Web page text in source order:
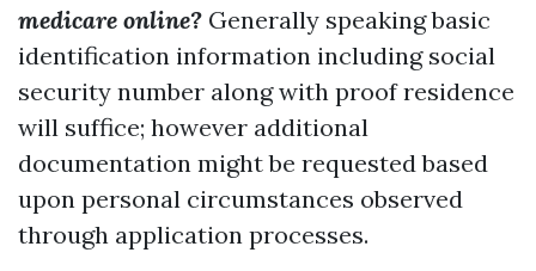
medicare online? Generally speaking basic
identification information including social
security number along with proof residence
will suffice; however additional
documentation might be requested based
upon personal circumstances observed
through application processes.